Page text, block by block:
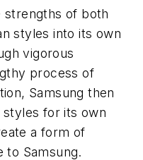
strengths of both
styles into its own
vigorous
process of
Samsung then
styles for its own
a form of
to Samsung.